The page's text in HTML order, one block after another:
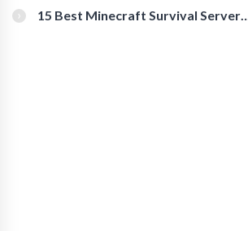
15 Best Minecraft Survival Servers